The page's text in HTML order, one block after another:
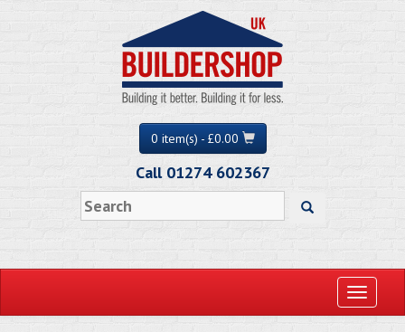
0 item(s) - £0.00
Call 01274 602367
Toggle